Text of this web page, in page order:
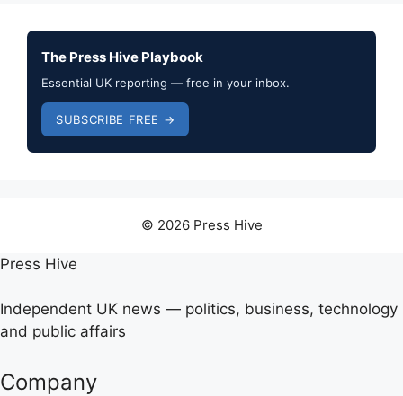
The Press Hive Playbook
Essential UK reporting — free in your inbox.
SUBSCRIBE FREE →
© 2026 Press Hive
Press Hive
Independent UK news — politics, business, technology
and public affairs
Company